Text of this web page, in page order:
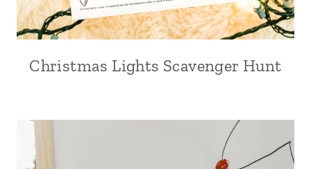
Christmas Lights Scavenger Hunt